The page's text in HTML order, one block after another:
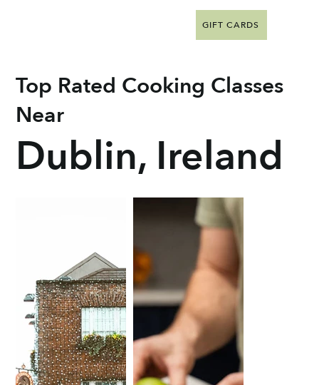
GIFT CARDS
Top Rated Cooking Classes
Near
Dublin, Ireland